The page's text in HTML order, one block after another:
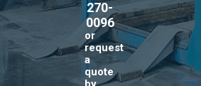
270-
0096
or
request
a
quote